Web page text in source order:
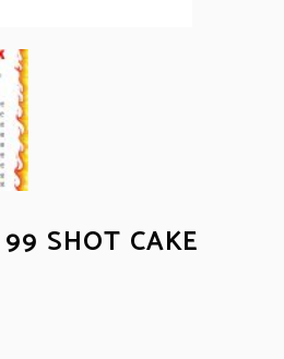
SHOT CAKE